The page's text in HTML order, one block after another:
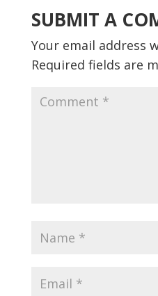
SUBMIT A
Your email address
Required fields are